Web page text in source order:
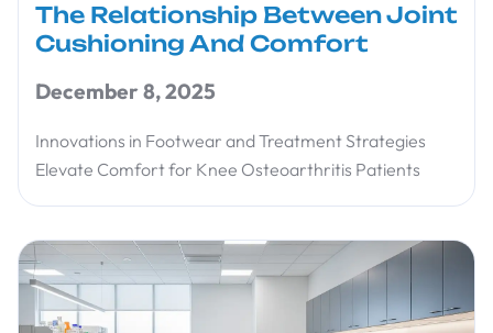
The Relationship Between Joint
Cushioning And Comfort
December 8, 2025
Innovations in Footwear and Treatment Strategies
Elevate Comfort for Knee Osteoarthritis Patients